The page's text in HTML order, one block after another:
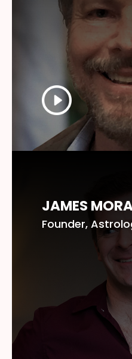
JAMES
Founder,